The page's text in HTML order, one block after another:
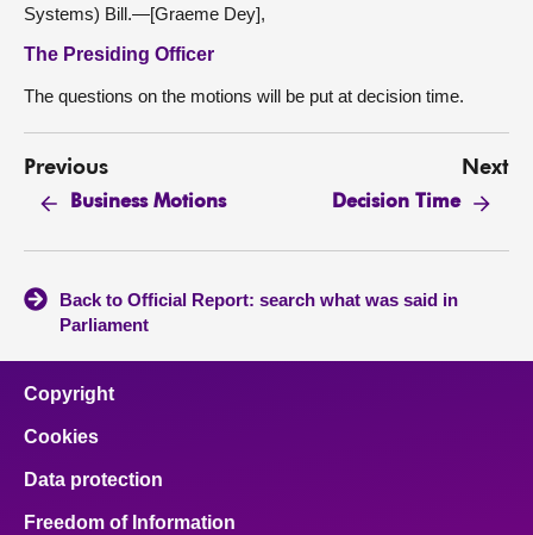
Systems) Bill.—[Graeme Dey],
The Presiding Officer
The questions on the motions will be put at decision time.
Previous
Business Motions
Next
Decision Time
Back to Official Report: search what was said in
Parliament
Copyright
Cookies
Data protection
Freedom of Information